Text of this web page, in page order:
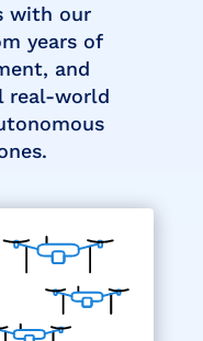
with our
years of
and
real-world